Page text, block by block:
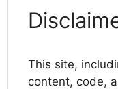
This site,
content, code,